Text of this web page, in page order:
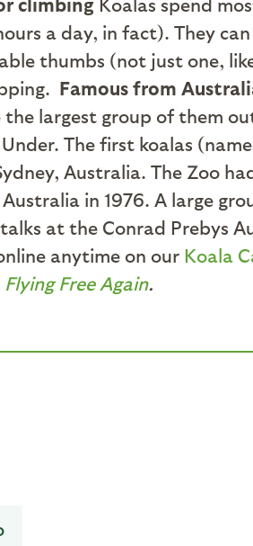
a day, in fact). They
thumbs (not just one,
Famous from
largest group of them
The first koalas
Australia. The Zoo
in 1976. A large
at the Conrad Prebys
anytime on our Koala
Flying Free Again.